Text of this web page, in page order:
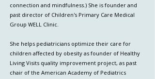
connection and mindfulness.) She is founder and
past director of Children's Primary Care Medical
Group WELL Clinic.
She helps pediatricians optimize their care for
children affected by obesity as founder of Healthy
Living Visits quality improvement project, as past
chair of the American Academy of Pediatrics